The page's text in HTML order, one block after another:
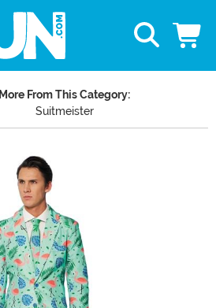
More From This Category:
Suitmeister